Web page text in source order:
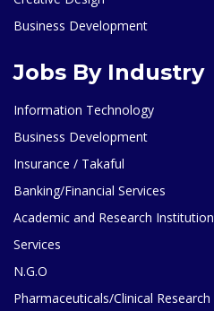
Business Development
Jobs By Industry
Information Technology
Business Development
Insurance / Takaful
Banking/Financial Services
Academic and Research Institution
Services
N.G.O
Pharmaceuticals/Clinical Research